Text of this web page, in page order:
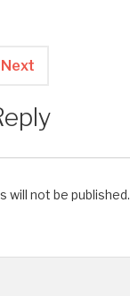
Next
will not be published.